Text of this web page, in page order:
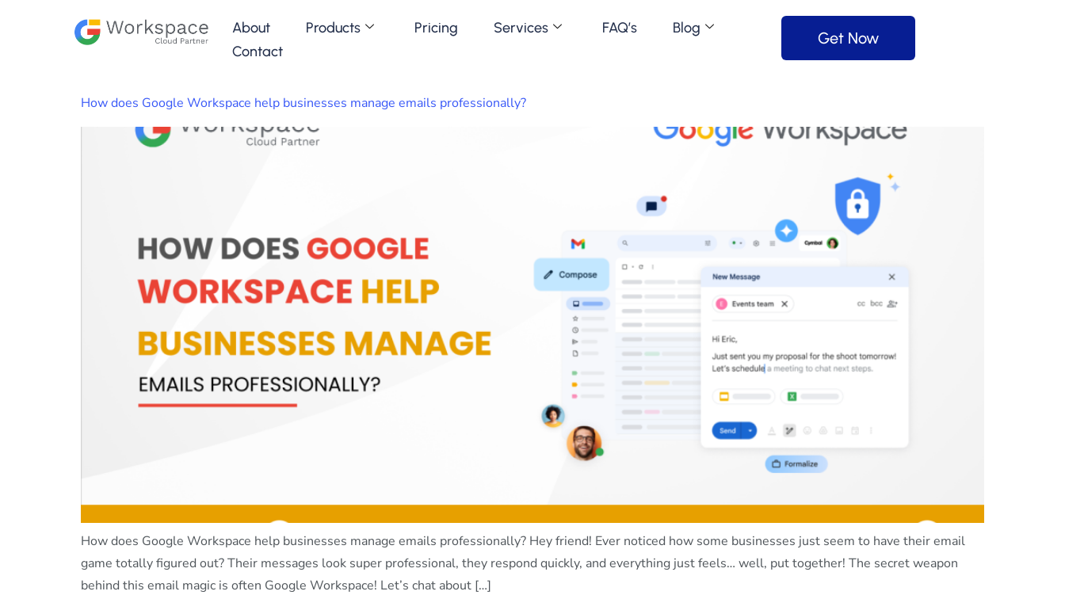
About Products Pricing Services FAQ’s
Blog
Contact
Get Now
How does Google Workspace help businesses manage emails professionally?
How does Google Workspace help businesses manage emails professionally? Hey friend! Ever noticed how some businesses just seem to have their email
game totally figured out? Their messages look super professional, they respond quickly, and everything just feels… well, put together! The secret weapon
behind this email magic is often Google Workspace! Let’s chat about […]